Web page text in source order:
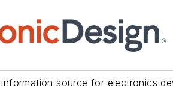
source for electronics